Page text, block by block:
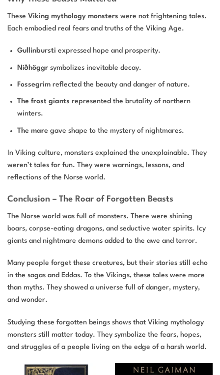
These Viking mythology monsters were not frightening tales.
Each embodied real fears and truths of the Viking Age.
Gullinbursti expressed hope and prosperity.
Níðhöggr symbolizes inevitable decay.
Fossegrim reflected the beauty and danger of nature.
The frost giants represented the brutality of northern
winters.
The mare gave shape to the mystery of nightmares.
In Viking culture, monsters explained the unexplainable. They
weren’t tales for fun. They were warnings, lessons, and
reflections of the Norse world.
Conclusion – The Roar of Forgotten Beasts
The Norse world was full of monsters. There were shining
boars, corpse-eating dragons, and seductive water spirits. Icy
giants and nightmare demons added to the awe and terror.
Many people forget these creatures, but their stories still echo
in the sagas and Eddas. To the Vikings, these tales were more
than myths. They showed a universe full of danger, mystery,
and wonder.
Studying these forgotten beings shows that Viking mythology
monsters still matter today. They symbolize the fears, hopes,
and struggles of a people living on the edge of a harsh world.